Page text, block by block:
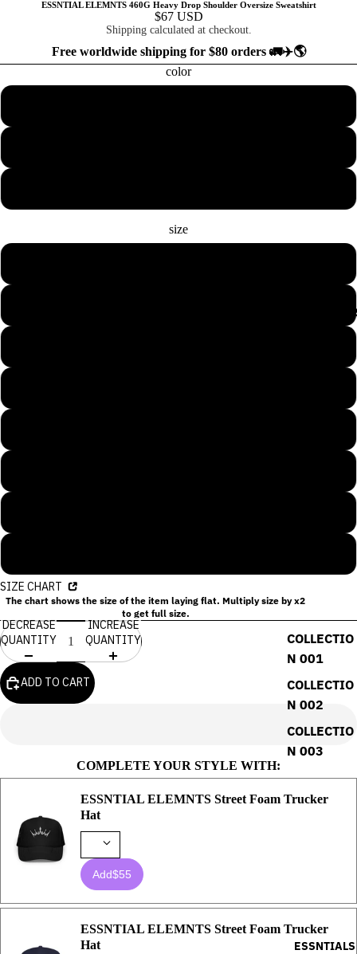
COLLECTIO
N 001
COLLECTIO
N 002
COLLECTIO
N 003
ESSNTIALS
ESSNTIAL ELEMNTS 460G Heavy Drop Shoulder Oversize Sweatshirt
$67 USD
Shipping calculated at checkout.
Free worldwide shipping for $80 orders 🚛✈️🌎
color
size
SIZE CHART
The chart shows the size of the item laying flat. Multiply size by x2
to get full size.
DECREASE
QUANTITY
INCREASE
QUANTITY
ADD TO CART
COMPLETE YOUR STYLE WITH:
ESSNTIAL ELEMNTS Street Foam Trucker
Hat
Add$55
ESSNTIAL ELEMNTS Street Foam Trucker
Hat